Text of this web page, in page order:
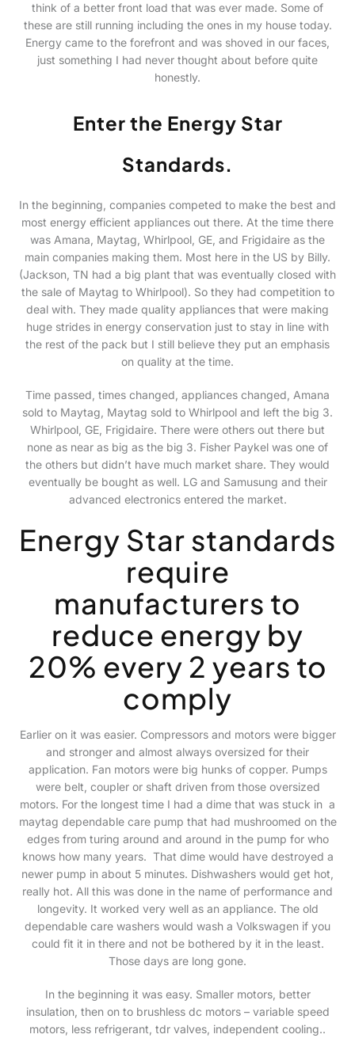
think of a better front load that was ever made. Some of
these are still running including the ones in my house today.
Energy came to the forefront and was shoved in our faces,
just something I had never thought about before quite
honestly.
Enter the Energy Star
Standards.
In the beginning, companies competed to make the best and
most energy efficient appliances out there. At the time there
was Amana, Maytag, Whirlpool, GE, and Frigidaire as the
main companies making them. Most here in the US by Billy.
(Jackson, TN had a big plant that was eventually closed with
the sale of Maytag to Whirlpool). So they had competition to
deal with. They made quality appliances that were making
huge strides in energy conservation just to stay in line with
the rest of the pack but I still believe they put an emphasis
on quality at the time.
Time passed, times changed, appliances changed, Amana
sold to Maytag, Maytag sold to Whirlpool and left the big 3.
Whirlpool, GE, Frigidaire. There were others out there but
none as near as big as the big 3. Fisher Paykel was one of
the others but didn’t have much market share. They would
eventually be bought as well. LG and Samusung and their
advanced electronics entered the market.
Energy Star standards
require
manufacturers to
reduce energy by
20% every 2 years to
comply
Earlier on it was easier. Compressors and motors were bigger
and stronger and almost always oversized for their
application. Fan motors were big hunks of copper. Pumps
were belt, coupler or shaft driven from those oversized
motors. For the longest time I had a dime that was stuck in a
maytag dependable care pump that had mushroomed on the
edges from turing around and around in the pump for who
knows how many years. That dime would have destroyed a
newer pump in about 5 minutes. Dishwashers would get hot,
really hot. All this was done in the name of performance and
longevity. It worked very well as an appliance. The old
dependable care washers would wash a Volkswagen if you
could fit it in there and not be bothered by it in the least.
Those days are long gone.
In the beginning it was easy. Smaller motors, better
insulation, then on to brushless dc motors – variable speed
motors, less refrigerant, tdr valves, independent cooling..